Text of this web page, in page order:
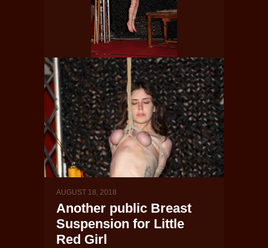
AUGUST 18, 2018
Another public Breast
Suspension for Little
Red Girl